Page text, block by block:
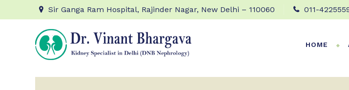
Sir Ganga Ram Hospital, Rajinder Nagar, New Delhi – 110060 011-
HOME